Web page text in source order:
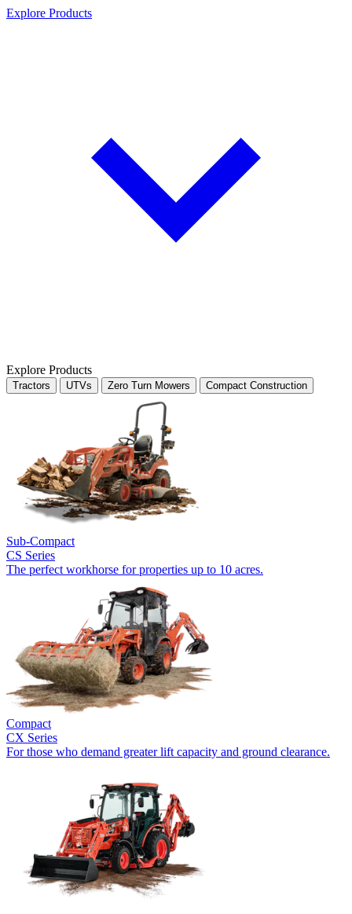
Explore Products
Explore Products
Tractors UTVs Zero Turn Mowers Compact Construction
Sub-Compact
CS Series
The perfect workhorse for properties up to 10 acres.
Compact
CX Series
For those who demand greater lift capacity and ground clearance.